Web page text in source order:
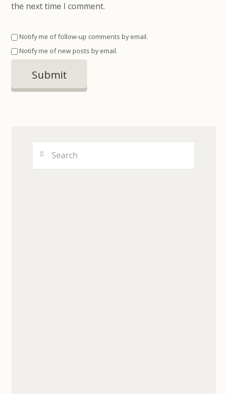
the next time I comment.
Notify me of follow-up comments by email.
Notify me of new posts by email.